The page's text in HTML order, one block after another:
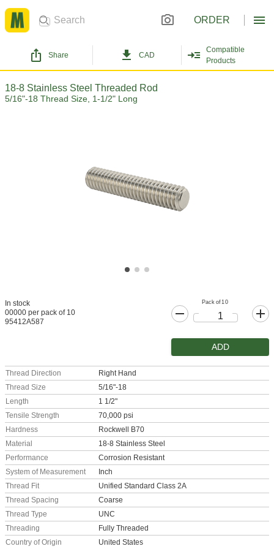
ORDER
Share CAD
Compatible
Products
18-8 Stainless Steel Threaded Rod
5/16"-18 Thread Size, 1-1/2" Long
In stock
00000 per pack of 10
95412A587
Pack of 10
ADD
Thread Direction
Right Hand
Thread Size
5/16"-18
Length
1 1/2"
Tensile Strength
70,000 psi
Hardness
Rockwell B70
Material
18-8 Stainless Steel
Performance
Corrosion Resistant
System of Measurement
Inch
Thread Fit
Unified Standard Class 2A
Thread Spacing
Coarse
Thread Type
UNC
Threading
Fully Threaded
Country of Origin
United States